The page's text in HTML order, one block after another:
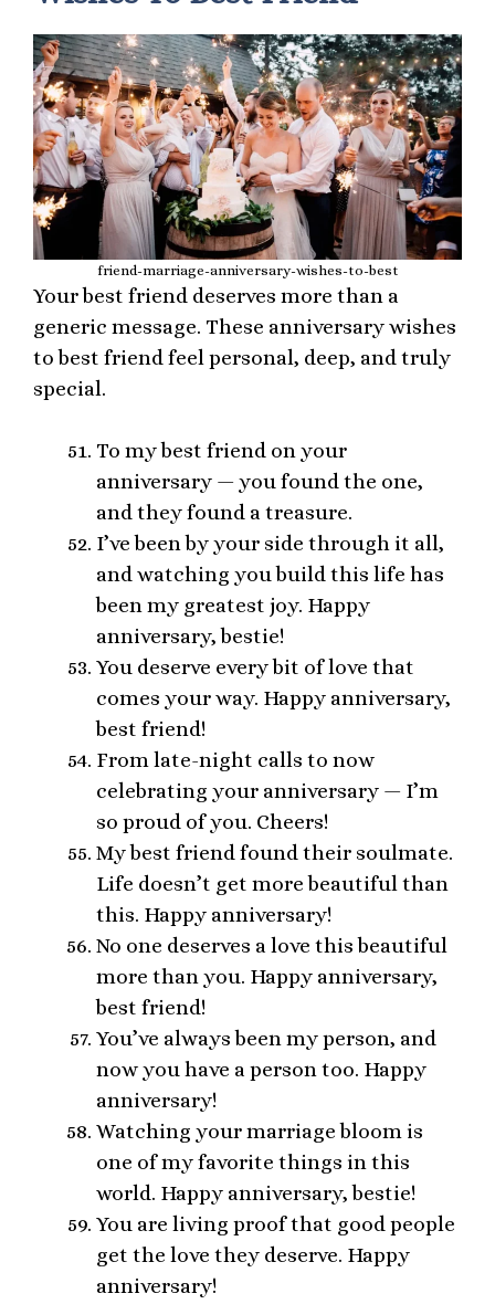
friend-marriage-anniversary-wishes-to-best
Your best friend deserves more than a
generic message. These anniversary wishes
to best friend feel personal, deep, and truly
special.
To my best friend on your
anniversary — you found the one,
and they found a treasure.
I’ve been by your side through it all,
and watching you build this life has
been my greatest joy. Happy
anniversary, bestie!
You deserve every bit of love that
comes your way. Happy anniversary,
best friend!
From late-night calls to now
celebrating your anniversary — I’m
so proud of you. Cheers!
My best friend found their soulmate.
Life doesn’t get more beautiful than
this. Happy anniversary!
No one deserves a love this beautiful
more than you. Happy anniversary,
best friend!
You’ve always been my person, and
now you have a person too. Happy
anniversary!
Watching your marriage bloom is
one of my favorite things in this
world. Happy anniversary, bestie!
You are living proof that good people
get the love they deserve. Happy
anniversary!